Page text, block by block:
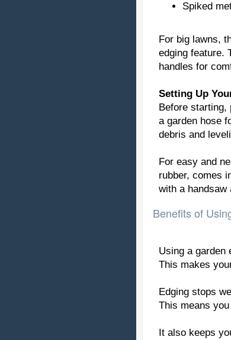
Spiked
For big lawns,
edging feature.
handles for
Setting Up
Before
a garden hose
debris and
For easy and
rubber, comes
with a handsaw
Benefits of
Using a garden
This makes
Edging stops
This means
It also keeps